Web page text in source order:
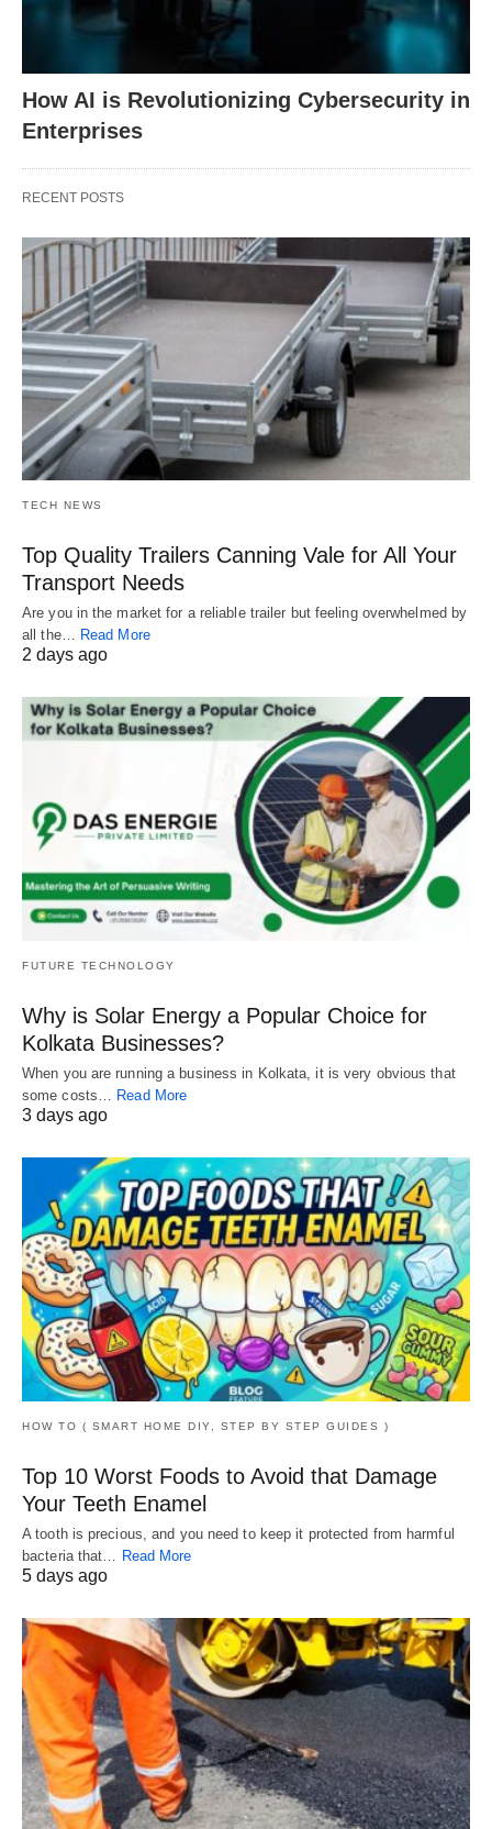
How AI is Revolutionizing Cybersecurity in
Enterprises
RECENT POSTS
TECH NEWS
Top Quality Trailers Canning Vale for All Your
Transport Needs
Are you in the market for a reliable trailer but feeling overwhelmed by
all the… Read More
2 days ago
FUTURE TECHNOLOGY
Why is Solar Energy a Popular Choice for
Kolkata Businesses?
When you are running a business in Kolkata, it is very obvious that
some costs…
Read More
3 days ago
HOW TO ( SMART HOME DIY, STEP BY STEP GUIDES )
Top 10 Worst Foods to Avoid that Damage
Your Teeth Enamel
A tooth is precious, and you need to keep it protected from harmful
bacteria that… Read More
5 days ago